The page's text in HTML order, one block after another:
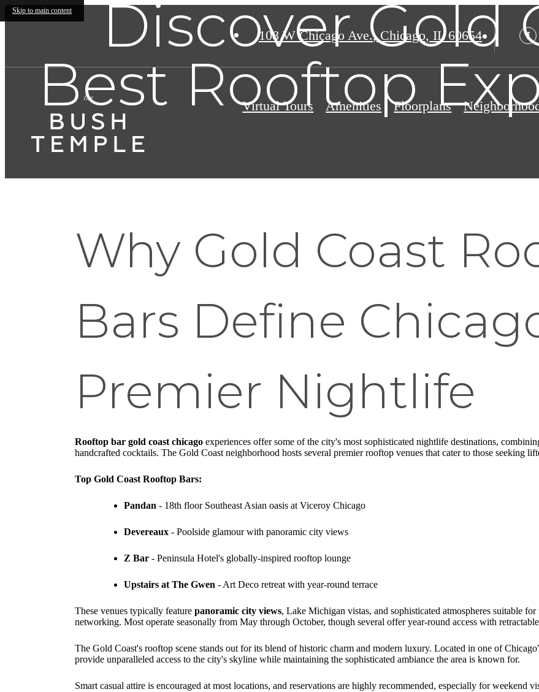
Skip to main content
108 W Chicago Ave.,Chicago, IL 60654
Virtual Tours Amenities Floorplans
Discover Gold
Best Rooftop
Why Gold Coast
Bars Define
Premier Nightlife
Rooftop bar gold coast chicago experiences offer some of the city's most sophisticated nightlife destinations,
handcrafted cocktails. The Gold Coast neighborhood hosts several premier rooftop venues that cater to those seeking
Top Gold Coast Rooftop Bars:
Pandan - 18th floor Southeast Asian oasis at Viceroy Chicago
Devereaux - Poolside glamour with panoramic city views
Z Bar - Peninsula Hotel's globally-inspired rooftop lounge
Upstairs at The Gwen - Art Deco retreat with year-round terrace
These venues typically feature panoramic city views, Lake Michigan vistas, and sophisticated atmospheres suitable
networking. Most operate seasonally from May through October, though several offer year-round access with retractable
The Gold Coast's rooftop scene stands out for its blend of historic charm and modern luxury. Located in one of
provide unparalleled access to the city's skyline while maintaining the sophisticated ambiance the area is known for.
Smart casual attire is encouraged at most locations, and reservations are highly recommended, especially for weekend